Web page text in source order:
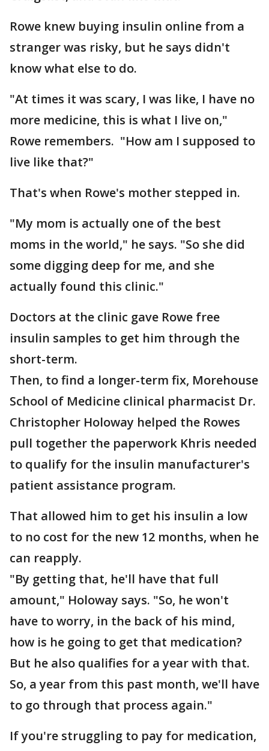
Rowe knew buying insulin online from a
stranger was risky, but he says didn't
know what else to do.
"At times it was scary, I was like, I have no
more medicine, this is what I live on,"
Rowe remembers. "How am I supposed to
live like that?"
That's when Rowe's mother stepped in.
"My mom is actually one of the best
moms in the world," he says. "So she did
some digging deep for me, and she
actually found this clinic."
Doctors at the clinic gave Rowe free
insulin samples to get him through the
short-term.
Then, to find a longer-term fix, Morehouse
School of Medicine clinical pharmacist Dr.
Christopher Holoway helped the Rowes
pull together the paperwork Khris needed
to qualify for the insulin manufacturer's
patient assistance program.
That allowed him to get his insulin a low
to no cost for the new 12 months, when he
can reapply.
"By getting that, he'll have that full
amount," Holoway says. "So, he won't
have to worry, in the back of his mind,
how is he going to get that medication?
But he also qualifies for a year with that.
So, a year from this past month, we'll have
to go through that process again."
If you're struggling to pay for medication,